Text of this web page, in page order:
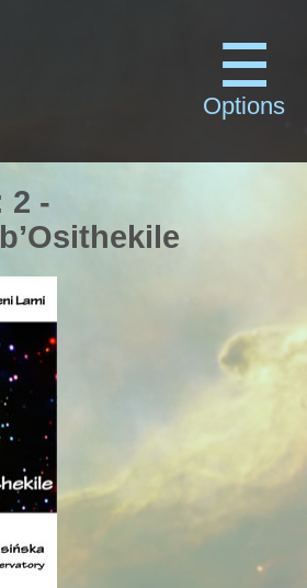
Options
2 -